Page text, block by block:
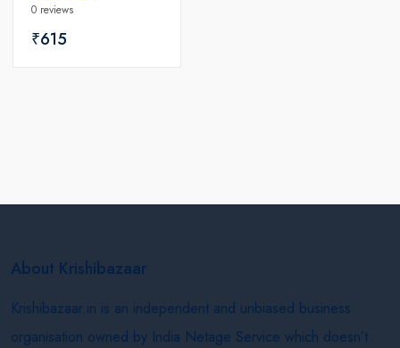
0 reviews
₹615
About Krishibazaar
Krishibazaar.in is an independent and unbiased business
organisation owned by India Netage Service which doesn’t